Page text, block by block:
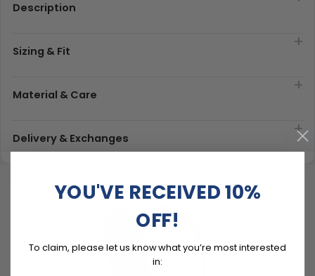
Description
Sizing & Fit
Material & Care
Delivery & Exchanges
YOU'VE RECEIVED 10%
OFF!
To claim, please let us know what you’re most interested
in: